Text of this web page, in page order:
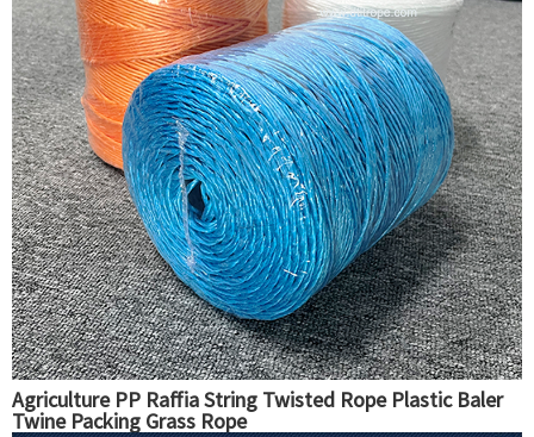
Agriculture PP Raffia String Twisted Rope Plastic Baler
Twine Packing Grass Rope